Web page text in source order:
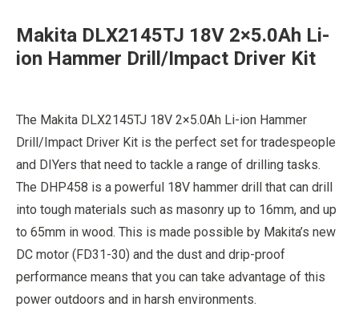
£319.99.£299.99.
Makita DLX2145TJ 18V 2×5.0Ah Li-
ion Hammer Drill/Impact Driver Kit
The Makita DLX2145TJ 18V 2×5.0Ah Li-ion Hammer
Drill/Impact Driver Kit is the perfect set for tradespeople
and DIYers that need to tackle a range of drilling tasks.
The DHP458 is a powerful 18V hammer drill that can drill
into tough materials such as masonry up to 16mm, and up
to 65mm in wood. This is made possible by Makita’s new
DC motor (FD31-30) and the dust and drip-proof
performance means that you can take advantage of this
power outdoors and in harsh environments.